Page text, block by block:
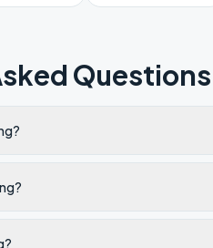
Questions